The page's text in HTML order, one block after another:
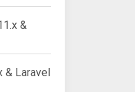
&
& Laravel